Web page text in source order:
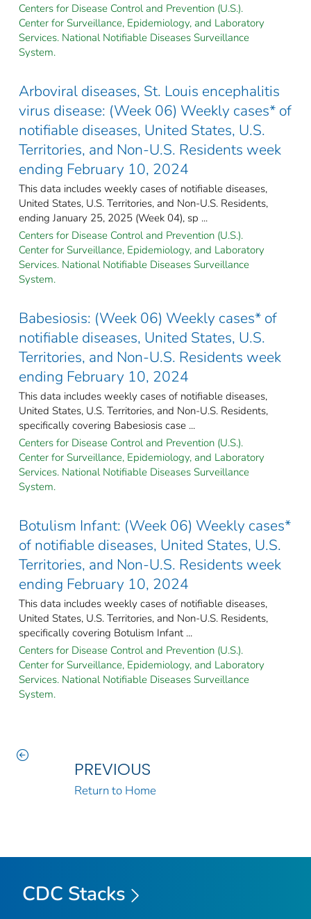
Centers for Disease Control and Prevention (U.S.).
Center for Surveillance, Epidemiology, and Laboratory
Services. National Notifiable Diseases Surveillance
System.
Arboviral diseases, St. Louis encephalitis
virus disease: (Week 06) Weekly cases* of
notifiable diseases, United States, U.S.
Territories, and Non-U.S. Residents week
ending February 10, 2024
This data includes weekly cases of notifiable diseases,
United States, U.S. Territories, and Non-U.S. Residents,
ending January 25, 2025 (Week 04), sp ...
Centers for Disease Control and Prevention (U.S.).
Center for Surveillance, Epidemiology, and Laboratory
Services. National Notifiable Diseases Surveillance
System.
Babesiosis: (Week 06) Weekly cases* of
notifiable diseases, United States, U.S.
Territories, and Non-U.S. Residents week
ending February 10, 2024
This data includes weekly cases of notifiable diseases,
United States, U.S. Territories, and Non-U.S. Residents,
specifically covering Babesiosis case ...
Centers for Disease Control and Prevention (U.S.).
Center for Surveillance, Epidemiology, and Laboratory
Services. National Notifiable Diseases Surveillance
System.
Botulism Infant: (Week 06) Weekly cases*
of notifiable diseases, United States, U.S.
Territories, and Non-U.S. Residents week
ending February 10, 2024
This data includes weekly cases of notifiable diseases,
United States, U.S. Territories, and Non-U.S. Residents,
specifically covering Botulism Infant ...
Centers for Disease Control and Prevention (U.S.).
Center for Surveillance, Epidemiology, and Laboratory
Services. National Notifiable Diseases Surveillance
System.
PREVIOUS
Return to Home
CDC Stacks